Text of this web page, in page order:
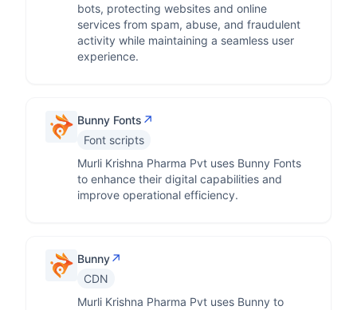
bots, protecting websites and online
services from spam, abuse, and fraudulent
activity while maintaining a seamless user
experience.
Bunny Fonts ↗
Font scripts
Murli Krishna Pharma Pvt uses Bunny Fonts
to enhance their digital capabilities and
improve operational efficiency.
Bunny↗
CDN
Murli Krishna Pharma Pvt uses Bunny to